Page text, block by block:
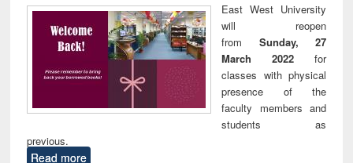
East West University
will reopen
from Sunday, 27
March 2022 for
classes with physical
presence of the
faculty members and
students as
previous.
Read more